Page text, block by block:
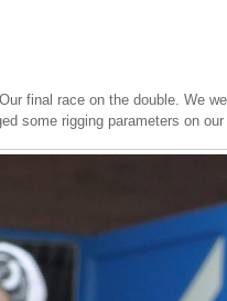
final race on the double. We
some rigging parameters on